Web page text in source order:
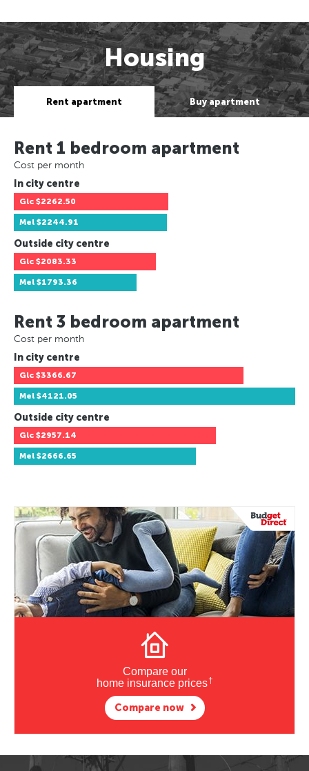
Housing
Rent apartment Buy apartment
Rent 1 bedroom apartment
Cost per month
In city centre
Glc $2262.50
Mel $2244.91
Outside city centre
Glc $2083.33
Mel $1793.36
Rent 3 bedroom apartment
Cost per month
In city centre
Glc $3366.67
Mel $4121.05
Outside city centre
Glc $2957.14
Mel $2666.65
Compare our
home insurance prices†
Compare now